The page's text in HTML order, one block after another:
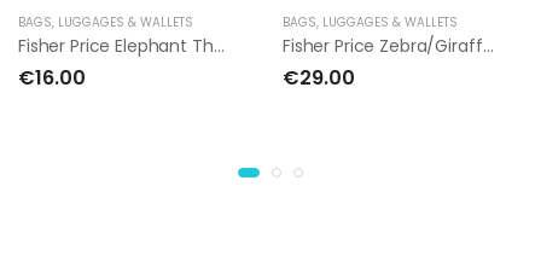
BAGS, LUGGAGES & WALLETS
Fisher Price Elephant Thermal Lunch Bag
€16.00
BAGS, LUGGAGES & WALLETS
Fisher Price Zebra/Giraffe Backpack 30cm
€29.00